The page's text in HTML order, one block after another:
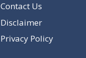
Contact Us
Disclaimer
Privacy Policy